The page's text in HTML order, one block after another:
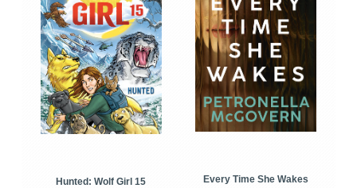
Hunted: Wolf Girl 15
Every Time She Wakes